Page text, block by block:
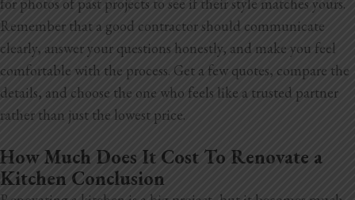
Remember that a good contractor should communicate
clearly, answer your questions honestly, and make you feel
comfortable with the process. Get a few quotes, compare the
details, and choose the one who feels like a trusted partner
rather than just the lowest price.
How Much Does It Cost To Renovate a
Kitchen Conclusion